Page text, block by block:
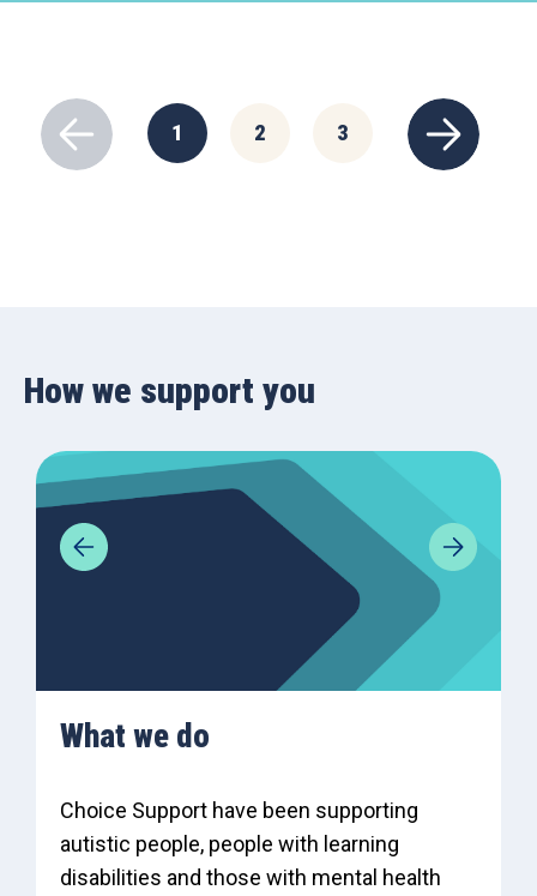
1 2 3
How we support you
What we do
Choice Support have been supporting
autistic people, people with learning
disabilities and those with mental health